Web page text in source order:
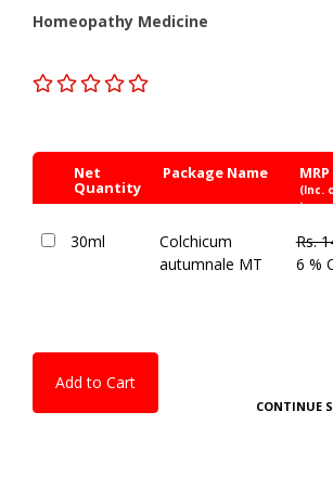
Homeopathy Medicine
Net
Quantity
Package Name MRP
(Inc.
30ml
Colchicum
autumnale MT
Rs.
6 %
Add to Cart
CONTINUE